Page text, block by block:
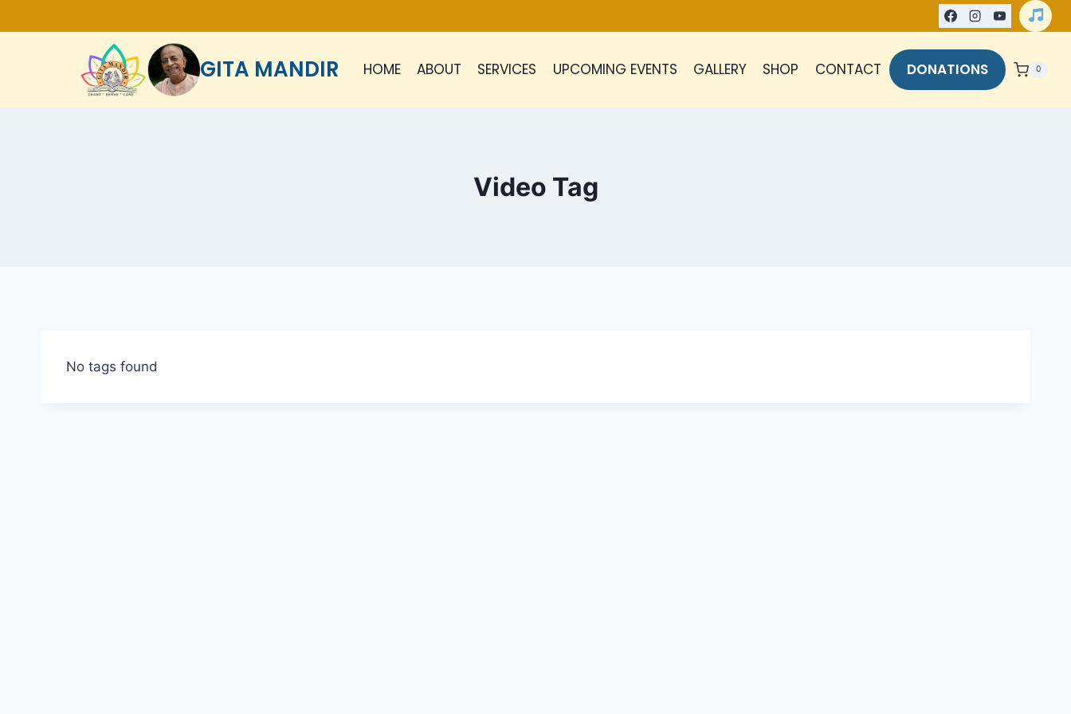
GITA MANDIR HOME ABOUT SERVICES UPCOMING EVENTS GALLERY SHOP CONTACT DONATIONS 0
Video Tag
No tags found